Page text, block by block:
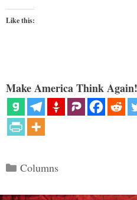
Like this:
Make America Think
Categories
Columns